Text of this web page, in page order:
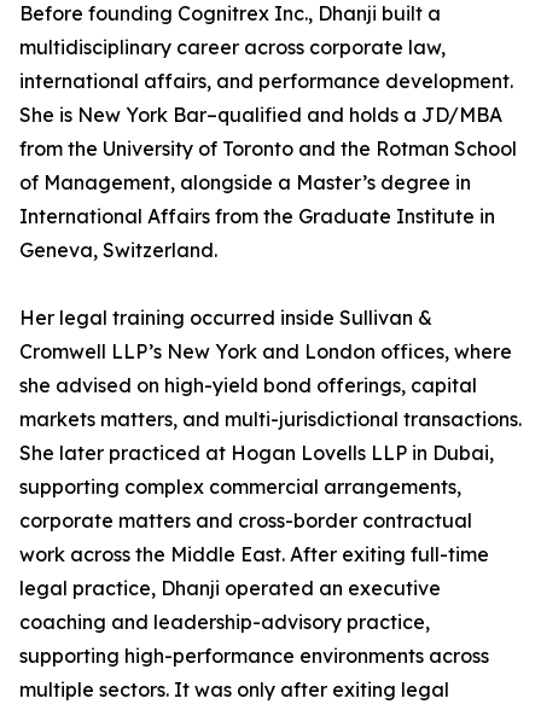
Before founding Cognitrex Inc., Dhanji built a
multidisciplinary career across corporate law,
international affairs, and performance development.
She is New York Bar–qualified and holds a JD/MBA
from the University of Toronto and the Rotman School
of Management, alongside a Master’s degree in
International Affairs from the Graduate Institute in
Geneva, Switzerland.
Her legal training occurred inside Sullivan &
Cromwell LLP’s New York and London offices, where
she advised on high-yield bond offerings, capital
markets matters, and multi-jurisdictional transactions.
She later practiced at Hogan Lovells LLP in Dubai,
supporting complex commercial arrangements,
corporate matters and cross-border contractual
work across the Middle East. After exiting full-time
legal practice, Dhanji operated an executive
coaching and leadership-advisory practice,
supporting high-performance environments across
multiple sectors. It was only after exiting legal